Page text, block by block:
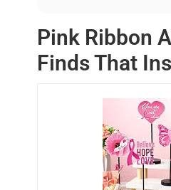
Pink Ribbon
Finds That